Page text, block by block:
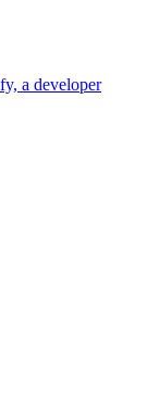
a developer